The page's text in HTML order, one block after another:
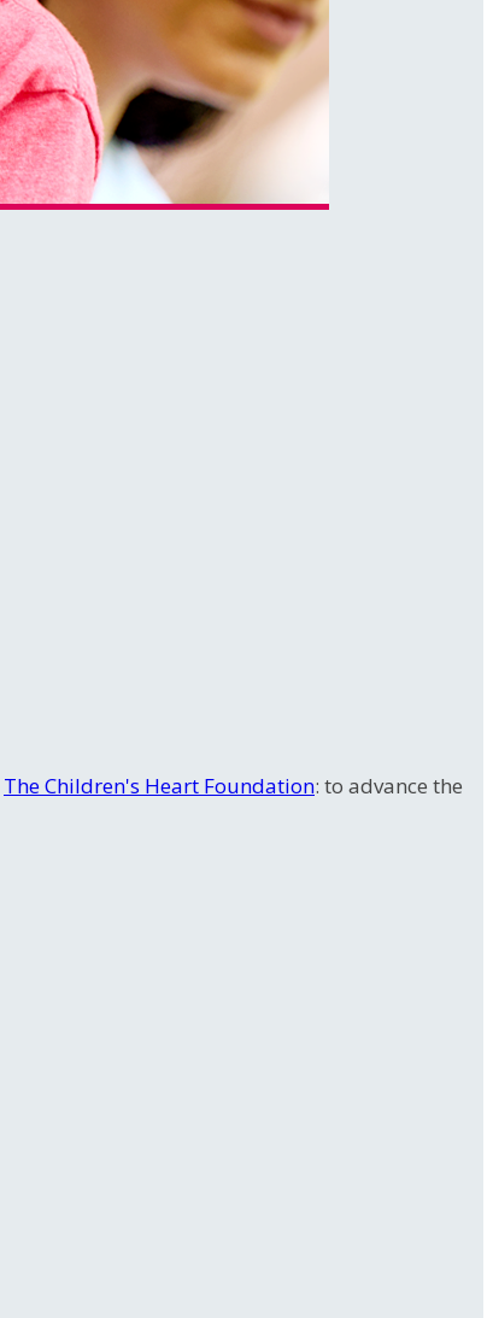
The Children's Heart Foundation: to advance the